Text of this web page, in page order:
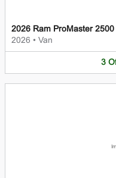
2026 Ram ProMaster 2500
2026 • Van
3